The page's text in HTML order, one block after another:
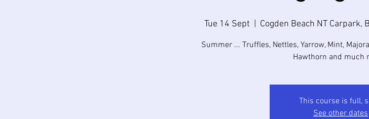
Tue 14 Sept Cogden Beach NT Carpark,
Summer ... Truffles, Nettles, Yarrow, Mint,
Hawthorn and much
This course is full,
See other dates